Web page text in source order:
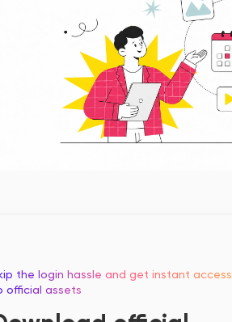
the login hassle and get instant access
official assets